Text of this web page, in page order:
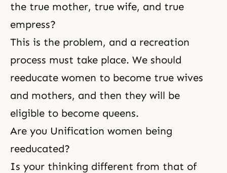
the true mother, true wife, and true
empress?
This is the problem, and a recreation
process must take place. We should
reeducate women to become true wives
and mothers, and then they will be
eligible to become queens.
Are you Unification women being
reeducated?
Is your thinking different from that of